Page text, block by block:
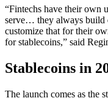
“Fintechs have their own
serve… they always build
customize that for their
for stablecoins,” said
Stablecoins in
The launch comes as the